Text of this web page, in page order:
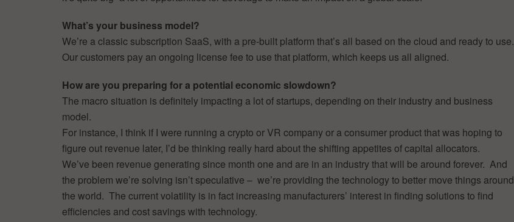
What’s your business model?
We’re a classic subscription SaaS, with a pre-built platform that’s all based on the cloud and ready to use.
Our customers pay an ongoing license fee to use that platform, which keeps us all aligned.
How are you preparing for a potential economic slowdown?
The macro situation is definitely impacting a lot of startups, depending on their industry and business
model.
For instance, I think if I were running a crypto or VR company or a consumer product that was hoping to
figure out revenue later, I’d be thinking really hard about the shifting appetites of capital allocators.
We’ve been revenue generating since month one and are in an industry that will be around forever. And
the problem we’re solving isn’t speculative – we’re providing the technology to better move things around
the world. The current volatility is in fact increasing manufacturers’ interest in finding solutions to find
efficiencies and cost savings with technology.